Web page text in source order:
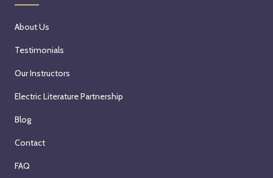
About Us
Testimonials
Our Instructors
Electric Literature Partnership
Blog
Contact
FAQ